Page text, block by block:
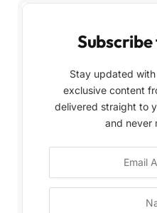
Stay updated
exclusive content
delivered straight to
and never